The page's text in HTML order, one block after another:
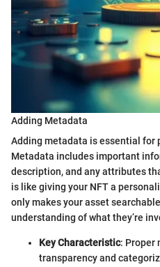
Adding Metadata
Adding metadata is essential for
Metadata includes important
description, and any attributes
is like giving your NFT a
only makes your asset
understanding of what they’re
Key Characteristic: Proper
transparency and